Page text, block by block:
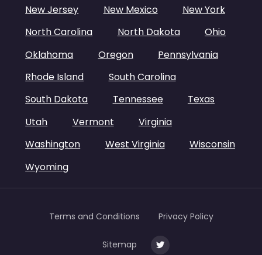
New Jersey
New Mexico
New York
North Carolina
North Dakota
Ohio
Oklahoma
Oregon
Pennsylvania
Rhode Island
South Carolina
South Dakota
Tennessee
Texas
Utah
Vermont
Virginia
Washington
West Virginia
Wisconsin
Wyoming
Terms and Conditions Privacy Policy
Sitemap